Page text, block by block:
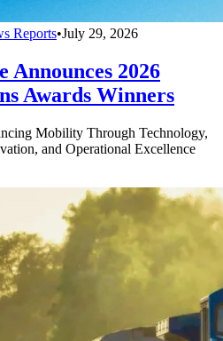
Reports•July 29, 2026
2026
Awards Winners
Mobility Through Technology,
and Operational Excellence